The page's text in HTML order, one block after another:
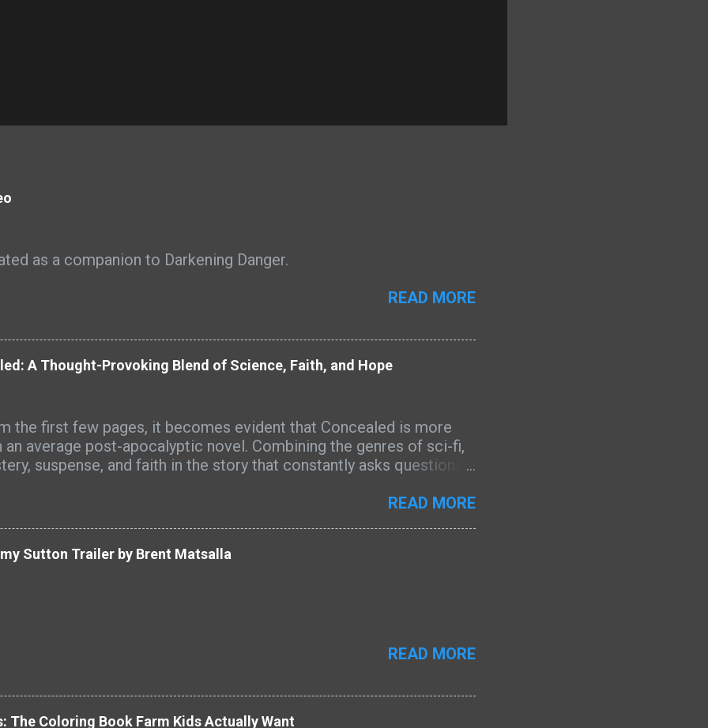
as a companion to Darkening Danger.
READ MORE
A Thought-Provoking Blend of Science, Faith, and Hope
the first few pages, it becomes evident that Concealed is more
an average post-apocalyptic novel. Combining the genres of sci-fi,
suspense, and faith in the story that constantly asks questions
on hope, sacrifice, love, and redemption. One of the main
in the novel that keeps us interested. I really wanted to learn
makes the novel worth reading. It is realistic and the growth of the
READ MORE
Sutton Trailer by Brent Matsalla
READ MORE
The Coloring Book Farm Kids Actually Want